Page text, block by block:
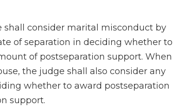
shall consider marital misconduct by
of separation in deciding whether to
of postseparation support. When
the judge shall also consider any
whether to award postseparation
support.